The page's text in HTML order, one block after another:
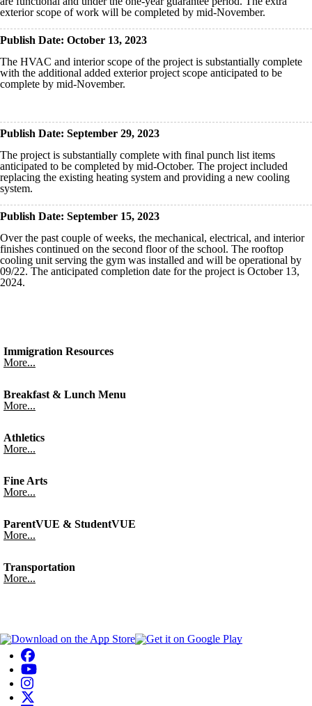
exterior scope of work will be completed by mid-November.
Publish Date: October 13, 2023
The HVAC and interior scope of the project is substantially complete
with the additional added exterior project scope anticipated to be
complete by mid-November.
Publish Date: September 29, 2023
The project is substantially complete with final punch list items
anticipated to be completed by mid-October. The project included
replacing the existing heating system and providing a new cooling
system.
Publish Date: September 15, 2023
Over the past couple of weeks, the mechanical, electrical, and interior
finishes continued on the second floor of the school. The rooftop
cooling unit serving the gym was installed and will be operational by
09/22. The anticipated completion date for the project is October 13,
2024.
Immigration Resources
More...
Breakfast & Lunch Menu
More...
Athletics
More...
Fine Arts
More...
ParentVUE & StudentVUE
More...
Transportation
More...